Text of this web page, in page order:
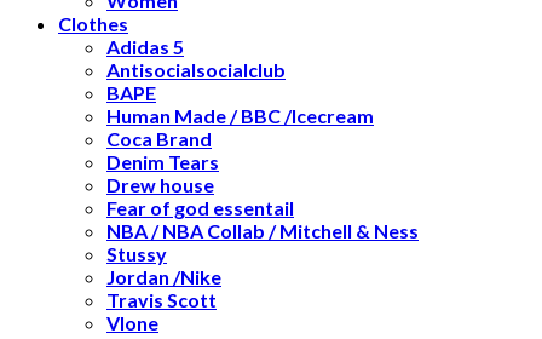
Clothes
Adidas 5
Antisocialsocialclub
BAPE
Human Made / BBC /Icecream
Coca Brand
Denim Tears
Drew house
Fear of god essentail
NBA / NBA Collab / Mitchell & Ness
Stussy
Jordan /Nike
Travis Scott
Vlone